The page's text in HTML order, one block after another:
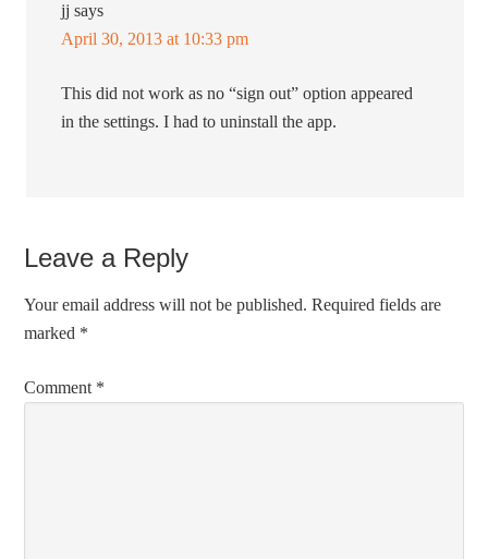
jj says
April 30, 2013 at 10:33 pm
This did not work as no “sign out” option appeared
in the settings. I had to uninstall the app.
Leave a Reply
Your email address will not be published. Required fields are
marked *
Comment *